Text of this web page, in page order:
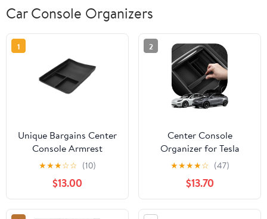
Car Console Organizers
1
Unique Bargains Center
Console Armrest
Organizer Tray for VW
ID.7 ID7/ID.7 GTX/ID.7
Tourer 2024 2025
Armrest Insert Tray
Storage Box TPE Soft
★★★☆☆ (10)
$13.00
2
Center Console
Organizer for Tesla
Model Y (2021-2024) &
Model 3 (2021-2023)
[Not for Model Y Juniper
2025/26 and Model 3
Highland (2024/25)]
★★★★☆ (47)
$13.70